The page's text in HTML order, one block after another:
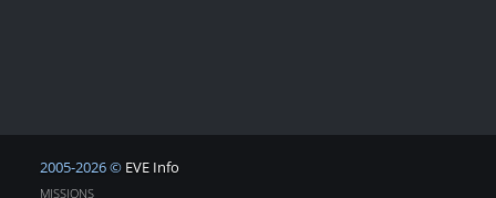
2005-2026 © EVE Info
MISSIONS